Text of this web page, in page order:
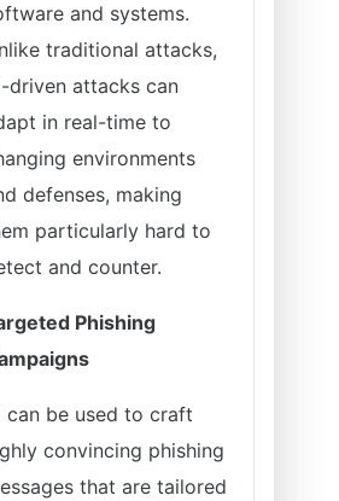
and systems.
traditional attacks,
driven attacks can
in real-time to
environments
defenses, making
particularly hard to
and counter.
Phishing
can be used to craft
convincing phishing
that are tailored